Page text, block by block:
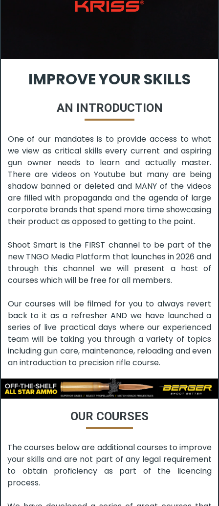
IMPROVE YOUR SKILLS
AN INTRODUCTION
One of our mandates is to provide access to what
we view as critical skills every current and aspiring
gun owner needs to learn and actually master.
There are videos on Youtube but many are being
shadow banned or deleted and MANY of the videos
are filled with propaganda and the agenda of large
corporate brands that spend more time showcasing
their product as opposed to getting to the point.
Shoot Smart is the FIRST channel to be part of the
new TNGO Media Platform that launches in 2026 and
through this channel we will present a host of
courses which will be free for all members.
Our courses will be filmed for you to always revert
back to it as a refresher AND we have launched a
series of live practical days where our experienced
team will be taking you through a variety of topics
including gun care, maintenance, reloading and even
an introduction to precision rifle course.
OUR COURSES
The courses below are additional courses to improve
your skills and are not part of any legal requirement
to obtain proficiency as part of the licencing
process.